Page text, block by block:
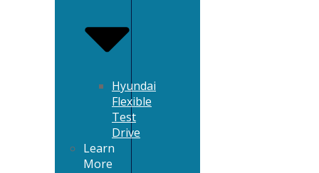
Hyundai
Flexible
Test
Drive
Learn
More